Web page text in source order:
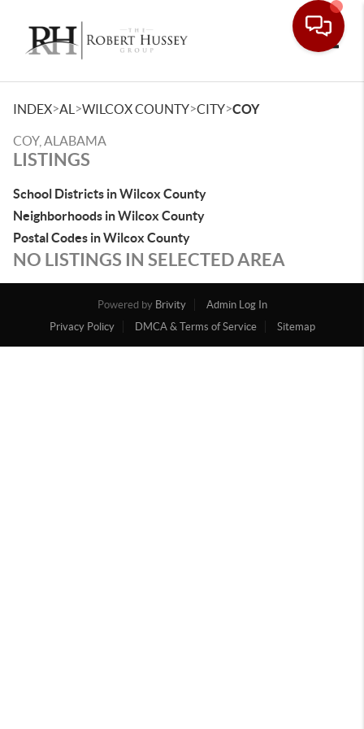
INDEX>AL >WILCOX COUNTY>CITY>COY
COY, ALABAMA
LISTINGS
School Districts in Wilcox County
Neighborhoods in Wilcox County
Postal Codes in Wilcox County
NO LISTINGS IN SELECTED AREA
Powered by Brivity
Admin Log In
Privacy Policy
DMCA & Terms of Service Sitemap